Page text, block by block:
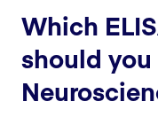
Which
should